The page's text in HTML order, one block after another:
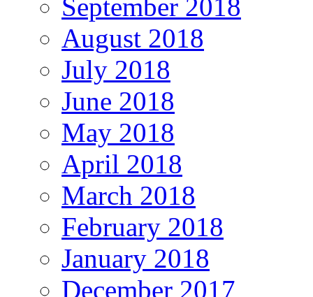
September 2018
August 2018
July 2018
June 2018
May 2018
April 2018
March 2018
February 2018
January 2018
December 2017